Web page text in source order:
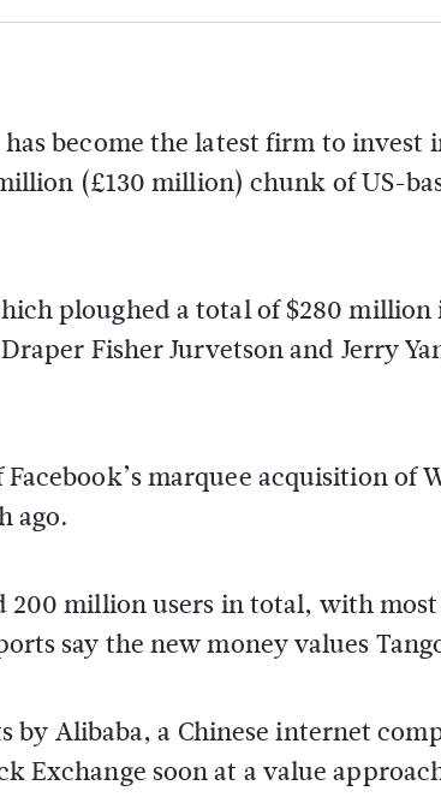
become the latest firm to invest
(£130 million) chunk of US-
ploughed a total of $280
Fisher Jurvetson and Jerry
marquee acquisition of
ago.
200 million users in total, with
say the new money values
by Alibaba, a Chinese internet
Exchange soon at a value